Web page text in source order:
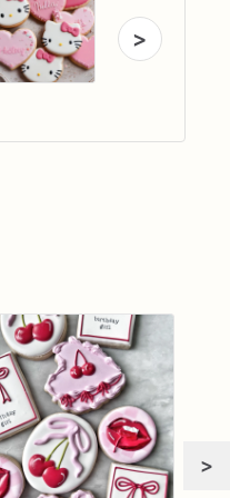
>
>